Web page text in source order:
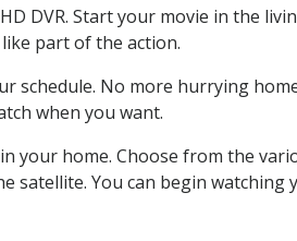
DVR. Start your movie in the
part of the action.
schedule. No more hurrying
when you want.
your home. Choose from the
satellite. You can begin watching